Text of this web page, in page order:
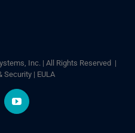
Inc. | All Rights Reserved |
Security | EULA
YouTube